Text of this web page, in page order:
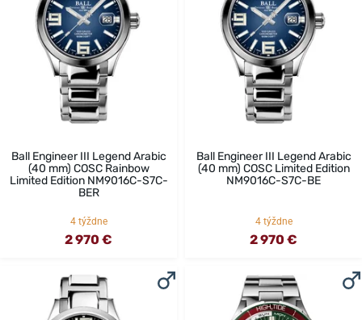
Ball Engineer III Legend Arabic
(40 mm) COSC Rainbow
Limited Edition NM9016C-S7C-
BER
4 týždne
2 970 €
Ball Engineer III Legend Arabic
(40 mm) COSC Limited Edition
NM9016C-S7C-BE
4 týždne
2 970 €